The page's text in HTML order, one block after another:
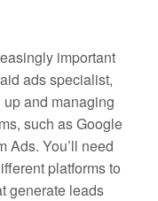
important
ads specialist,
and managing
such as Google
Ads. You’ll need
platforms to
generate leads